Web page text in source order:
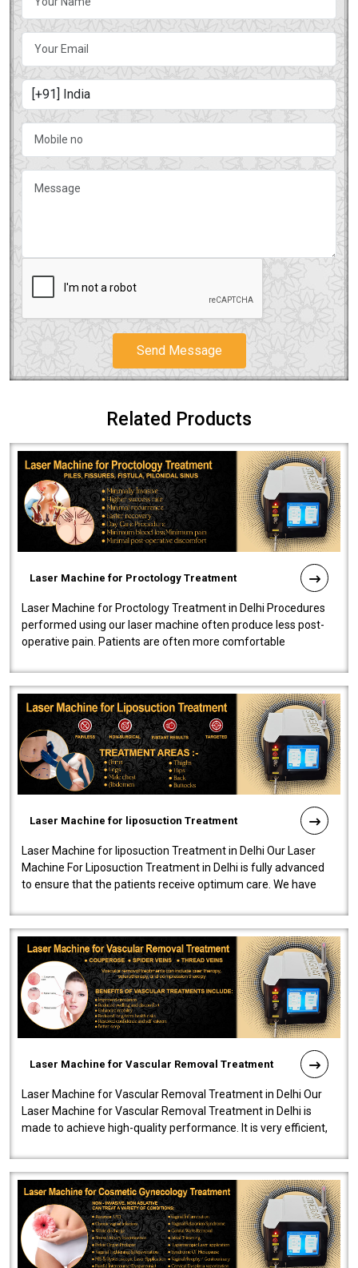
Send Message
Related Products
Laser Machine for Proctology Treatment
Laser Machine for Proctology Treatment in Delhi Procedures
performed using our laser machine often produce less post-
operative pain. Patients are often more comfortable
Laser Machine for liposuction Treatment
Laser Machine for liposuction Treatment in Delhi Our Laser
Machine For Liposuction Treatment in Delhi is fully advanced
to ensure that the patients receive optimum care. We have
Laser Machine for Vascular Removal Treatment
Laser Machine for Vascular Removal Treatment in Delhi Our
Laser Machine for Vascular Removal Treatment in Delhi is
made to achieve high-quality performance. It is very efficient,